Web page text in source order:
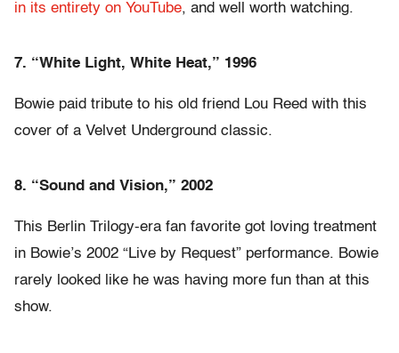
in its entirety on YouTube, and well worth watching.
7. “White Light, White Heat,” 1996
Bowie paid tribute to his old friend Lou Reed with this
cover of a Velvet Underground classic.
8. “Sound and Vision,” 2002
This Berlin Trilogy-era fan favorite got loving treatment
in Bowie’s 2002 “Live by Request” performance. Bowie
rarely looked like he was having more fun than at this
show.